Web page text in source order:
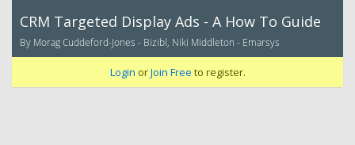
CRM Targeted Display Ads - A How To Guide
By Morag Cuddeford-Jones - Bizibl, Niki Middleton - Emarsys
Login orJoin Free to register.